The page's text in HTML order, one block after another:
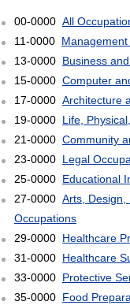
00-0000 All
11-0000
13-0000 Business
15-0000 Computer
17-0000 Architecture
19-0000 Life,
21-0000 Community
23-0000 Legal
25-0000 Educational
27-0000 Arts, Design,
Occupations
29-0000 Healthcare
31-0000 Healthcare
33-0000 Protective
35-0000 Food